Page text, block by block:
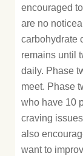
encouraged
are no
carbohydrate
remains until
daily. Phase
meet. Phase
who have 10
craving
also
want to